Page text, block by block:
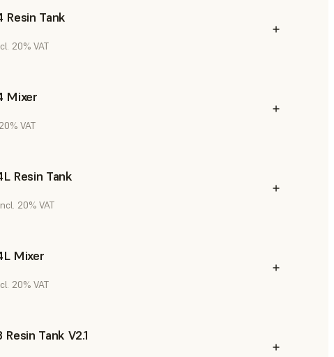
Resin Tank
20% VAT
Mixer
VAT
Resin Tank
20% VAT
Mixer
20% VAT
Tank V2.1